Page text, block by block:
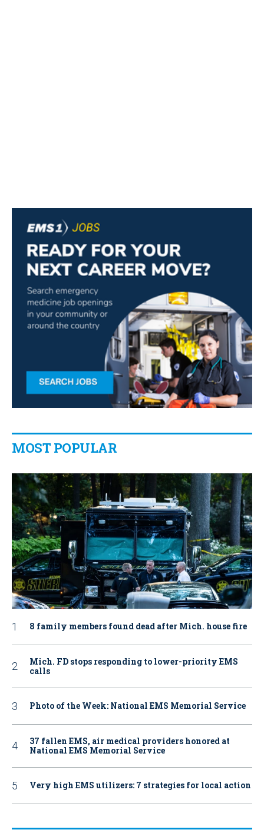
MOST POPULAR
8 family members found dead after Mich. house fire
Mich. FD stops responding to lower-priority EMS
calls
Photo of the Week: National EMS Memorial Service
37 fallen EMS, air medical providers honored at
National EMS Memorial Service
Very high EMS utilizers: 7 strategies for local action